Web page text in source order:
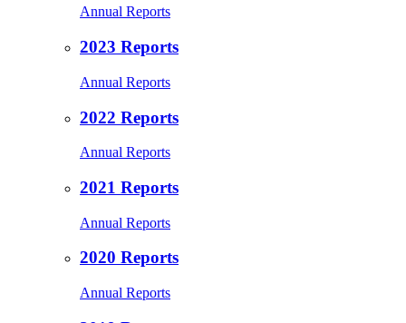
Annual Reports
2023 Reports
Annual Reports
2022 Reports
Annual Reports
2021 Reports
Annual Reports
2020 Reports
Annual Reports